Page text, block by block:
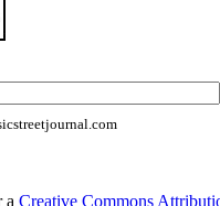
a Creative Commons